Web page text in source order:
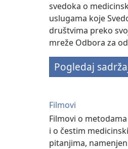
svedoka o
uslugama koje
društvima preko
mreže Odbora za
Pogledaj
Filmovi
Filmovi o
i o čestim
pitanjima,